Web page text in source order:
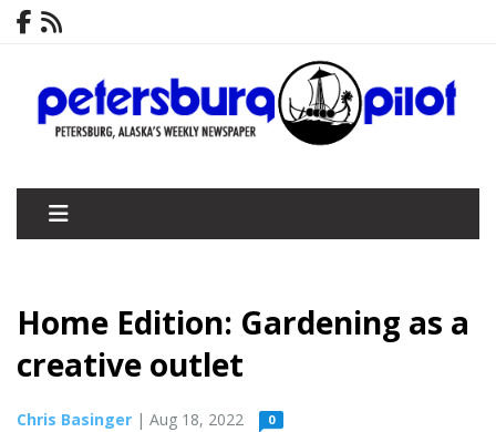
Home Edition: Gardening as a
creative outlet
Chris Basinger | Aug 18, 2022 0